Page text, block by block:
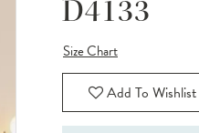
D4133
Size Chart
Add To Wishlist